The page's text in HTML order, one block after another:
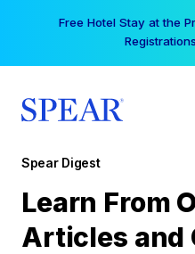
Free Hotel Stay at the
Spear Digest
Learn From
Articles and